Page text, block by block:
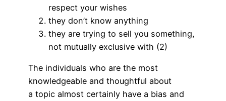
respect your wishes
they don’t know anything
they are trying to sell you something,
not mutually exclusive with (2)
The individuals who are the most
knowledgeable and thoughtful about
a topic almost certainly have a bias and